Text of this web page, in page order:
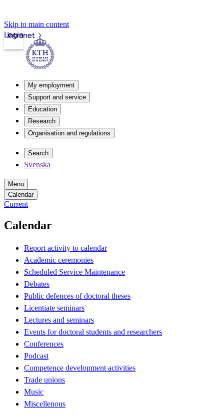
Skip to main content
Intranet
Login
My employment
Support and service
Education
Research
Organisation and regulations
Search
Svenska
Menu
Calendar
Current
Calendar
Report activity to calendar
Academic ceremonies
Scheduled Service Maintenance
Debates
Public defences of doctoral theses
Licentiate seminars
Lectures and seminars
Events for doctoral students and researchers
Conferences
Podcast
Competence development activities
Trade unions
Music
Miscellenous